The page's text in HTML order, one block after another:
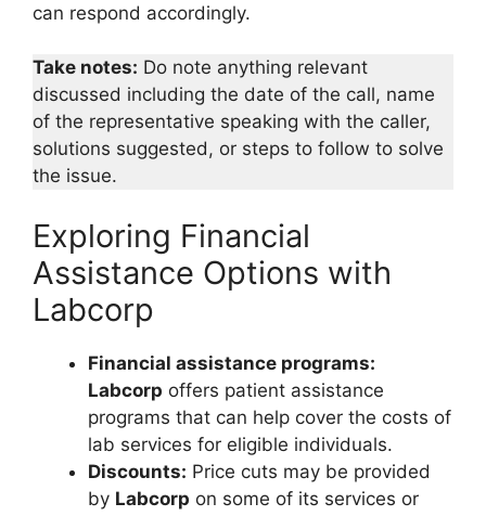
can respond accordingly.
Take notes: Do note anything relevant
discussed including the date of the call, name
of the representative speaking with the caller,
solutions suggested, or steps to follow to solve
the issue.
Exploring Financial
Assistance Options with
Labcorp
Financial assistance programs:
Labcorp offers patient assistance
programs that can help cover the costs of
lab services for eligible individuals.
Discounts: Price cuts may be provided
by Labcorp on some of its services or